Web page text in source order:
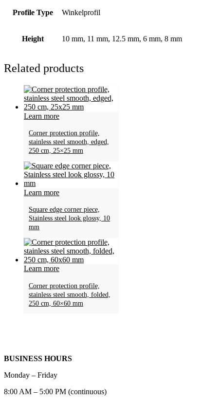
Profile Type Winkelprofil
Height 10 mm, 11 mm, 12.5 mm, 6 mm, 8 mm
Related products
Learn more
Corner protection profile,
stainless steel smooth, edged,
250 cm, 25×25 mm
Learn more
Square edge corner piece,
Stainless steel look glossy, 10
mm
Learn more
Corner protection profile,
stainless steel smooth, folded,
250 cm, 60×60 mm
BUSINESS HOURS
Monday – Friday
8:00 AM – 5:00 PM (continuous)